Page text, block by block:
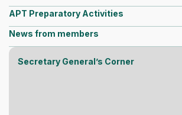
APT Preparatory Activities
News from members
Secretary General’s Corner